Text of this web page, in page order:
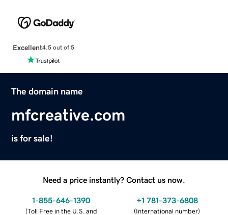
Excellent4.5 out of 5
The domain name
mfcreative.com
is for sale!
Need a price instantly? Contact us now.
1-855-646-1390
(Toll Free in the U.S. and
+1 781-373-6808
(International number)